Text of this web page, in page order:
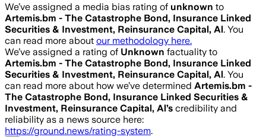
We’ve assigned a media bias rating of unknown to
Artemis.bm - The Catastrophe Bond, Insurance Linked
Securities & Investment, Reinsurance Capital, Al. You
can read more about our methodology here.
We’ve assigned a rating of Unknown factuality to
Artemis.bm - The Catastrophe Bond, Insurance Linked
Securities & Investment, Reinsurance Capital, Al. You
can read more about how we’ve determined Artemis.bm -
The Catastrophe Bond, Insurance Linked Securities &
Investment, Reinsurance Capital, Al’s credibility and
reliability as a news source here:
https://ground.news/rating-system.